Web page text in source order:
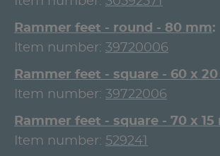
Rammer feet - round - 80 mm
Item number: 39720006
Rammer feet - square - 60 x
Item number: 39722006
Rammer feet - square - 70 x 15
Item number: 529241